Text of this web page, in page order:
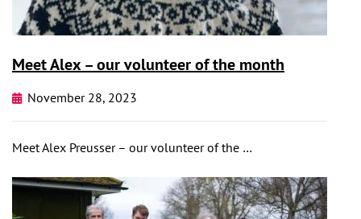
Meet Alex – our volunteer of the month
November 28, 2023
Meet Alex Preusser – our volunteer of the …